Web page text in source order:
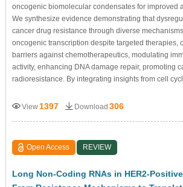
oncogenic biomolecular condensates for improved
We synthesize evidence demonstrating that
cancer drug resistance through diverse
oncogenic transcription despite targeted therapies,
barriers against chemotherapeutics, modulating
activity, enhancing DNA damage repair, promoting
radioresistance. By integrating insights from cell
View 1397 Download 306
Open Access REVIEW
Long Non-Coding RNAs in HER2-